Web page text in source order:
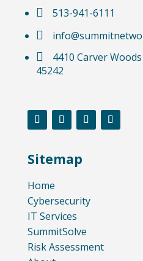

513-941-6111


4410 Carver
45242
Sitemap
Home
Cybersecurity
IT Services
SummitSolve
Risk Assessment